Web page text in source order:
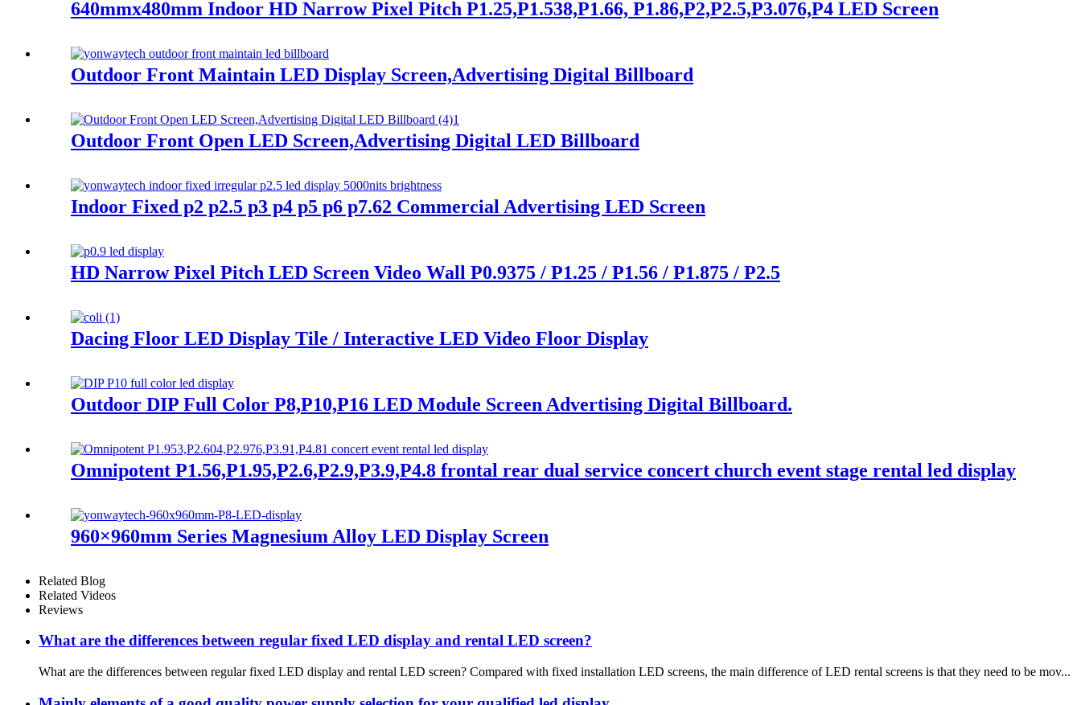
640mmx480mm Indoor HD Narrow Pixel Pitch P1.25,P1.538,P1.66, P1.86,P2,P2.5,P3.076,P4 LED Screen
Outdoor Front Maintain LED Display Screen,Advertising Digital Billboard
Outdoor Front Open LED Screen,Advertising Digital LED Billboard
Indoor Fixed p2 p2.5 p3 p4 p5 p6 p7.62 Commercial Advertising LED Screen
HD Narrow Pixel Pitch LED Screen Video Wall P0.9375 / P1.25 / P1.56 / P1.875 / P2.5
Dacing Floor LED Display Tile / Interactive LED Video Floor Display
Outdoor DIP Full Color P8,P10,P16 LED Module Screen Advertising Digital Billboard.
Omnipotent P1.56,P1.95,P2.6,P2.9,P3.9,P4.8 frontal rear dual service concert church event stage rental led display
960×960mm Series Magnesium Alloy LED Display Screen
Related Blog
Related Videos
Reviews
What are the differences between regular fixed LED display and rental LED screen?
What are the differences between regular fixed LED display and rental LED screen? Compared with fixed installation LED screens, the main difference of LED rental screens is that they need to be mov...